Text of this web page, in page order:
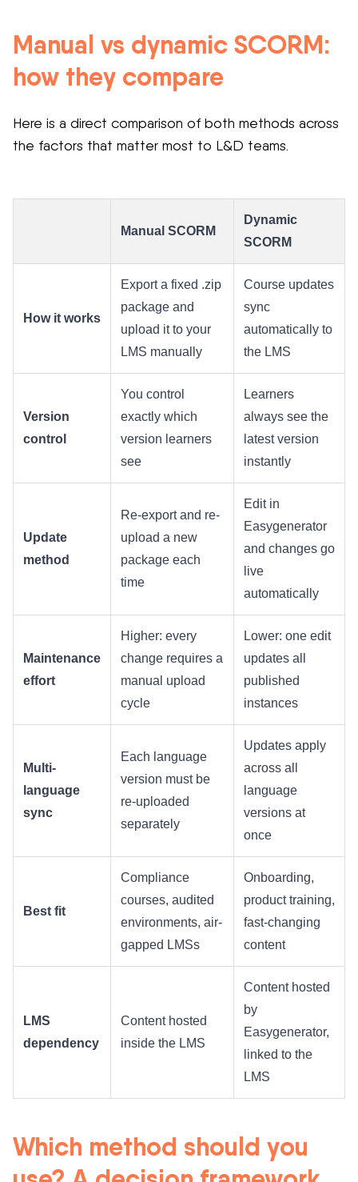
Manual vs dynamic SCORM:
how they compare
Here is a direct comparison of both methods across
the factors that matter most to L&D teams.
Manual SCORM
Dynamic
SCORM
How it works
Export a fixed .zip
package and
upload it to your
LMS manually
Course updates
sync
automatically to
the LMS
Version
control
You control
exactly which
version learners
see
Learners
always see the
latest version
instantly
Update
method
Re-export and re-
upload a new
package each
time
Edit in
Easygenerator
and changes go
live
automatically
Maintenance
effort
Higher: every
change requires a
manual upload
cycle
Lower: one edit
updates all
published
instances
Multi-
language
sync
Each language
version must be
re-uploaded
separately
Updates apply
across all
language
versions at
once
Best fit
Compliance
courses, audited
environments, air-
gapped LMSs
Onboarding,
product training,
fast-changing
content
LMS
dependency
Content hosted
inside the LMS
Content hosted
by
Easygenerator,
linked to the
LMS
Which method should you